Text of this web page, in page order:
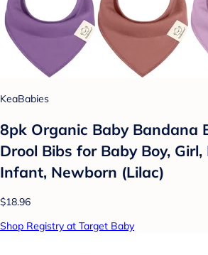
KeaBabies
8pk Organic Baby Bandana
Drool Bibs for Baby Boy,
Infant, Newborn (Lilac)
$18.96
Shop Registry at Target Baby